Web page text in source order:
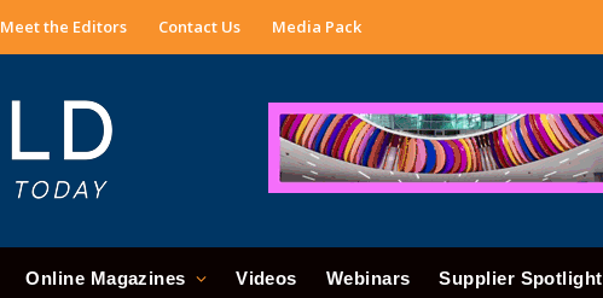
Meet the Editors Contact Us Media Pack
Online Magazines Videos Webinars Supplier Spotlight